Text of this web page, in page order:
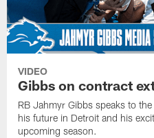
VIDEO
Gibbs on contract
RB Jahmyr Gibbs speaks to
his future in Detroit and his
upcoming season.